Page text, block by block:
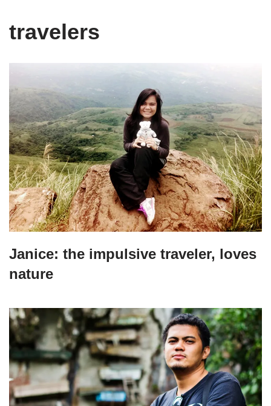
travelers
Janice: the impulsive traveler, loves
nature